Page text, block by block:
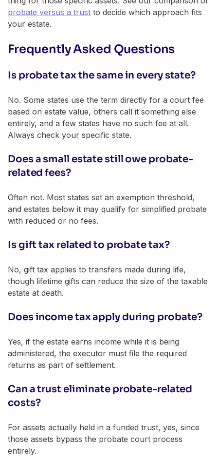
probate versus a trust to decide which approach fits
your estate.
Frequently Asked Questions
Is probate tax the same in every state?
No. Some states use the term directly for a court fee
based on estate value, others call it something else
entirely, and a few states have no such fee at all.
Always check your specific state.
Does a small estate still owe probate-
related fees?
Often not. Most states set an exemption threshold,
and estates below it may qualify for simplified probate
with reduced or no fees.
Is gift tax related to probate tax?
No, gift tax applies to transfers made during life,
though lifetime gifts can reduce the size of the taxable
estate at death.
Does income tax apply during probate?
Yes, if the estate earns income while it is being
administered, the executor must file the required
returns as part of settlement.
Can a trust eliminate probate-related
costs?
For assets actually held in a funded trust, yes, since
those assets bypass the probate court process
entirely.